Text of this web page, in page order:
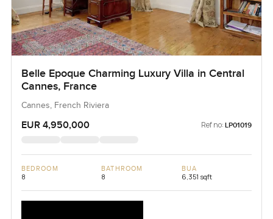
Belle Epoque Charming Luxury Villa in Central
Cannes, France
Cannes, French Riviera
EUR 4,950,000 Ref no: LP01019
BEDROOM
8
BATHROOM
8
BUA
6,351 sqft